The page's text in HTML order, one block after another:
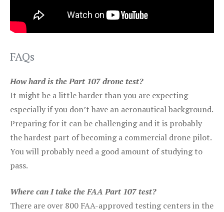
FAQs
How hard is the Part 107 drone test?
It might be a little harder than you are expecting
especially if you don’t have an aeronautical background.
Preparing for it can be challenging and it is probably
the hardest part of becoming a commercial drone pilot.
You will probably need a good amount of studying to
pass.
Where can I take the FAA Part 107 test?
There are over 800 FAA-approved testing centers in the